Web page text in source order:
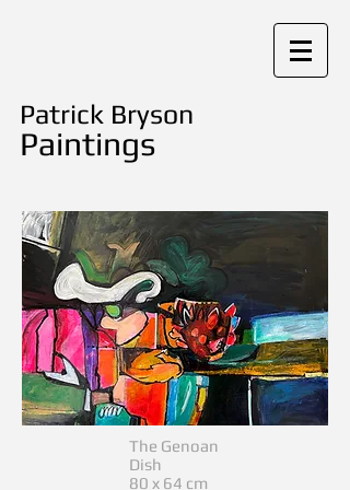
Patrick Bryson
Paintings
The Genoan
Dish
80 x 64 cm